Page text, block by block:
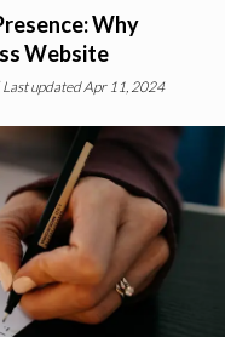
Why
Website
updated Apr 11, 2024